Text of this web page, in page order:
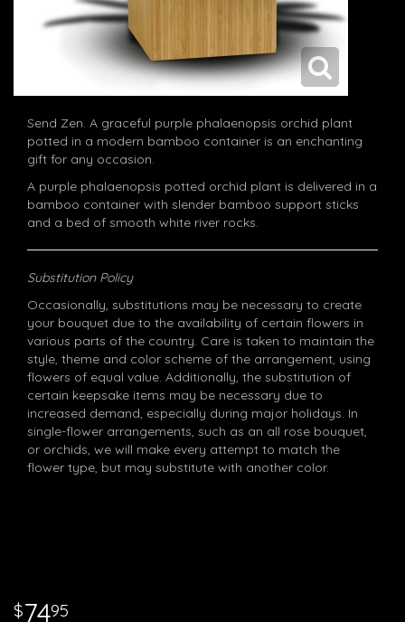
Send Zen. A graceful purple phalaenopsis orchid plant
potted in a modern bamboo container is an enchanting
gift for any occasion.
A purple phalaenopsis potted orchid plant is delivered in a
bamboo container with slender bamboo support sticks
and a bed of smooth white river rocks.
Substitution Policy
Occasionally, substitutions may be necessary to create
your bouquet due to the availability of certain flowers in
various parts of the country. Care is taken to maintain the
style, theme and color scheme of the arrangement, using
flowers of equal value. Additionally, the substitution of
certain keepsake items may be necessary due to
increased demand, especially during major holidays. In
single-flower arrangements, such as an all rose bouquet,
or orchids, we will make every attempt to match the
flower type, but may substitute with another color.
7495